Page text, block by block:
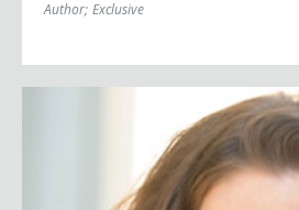
Author; Exclusive